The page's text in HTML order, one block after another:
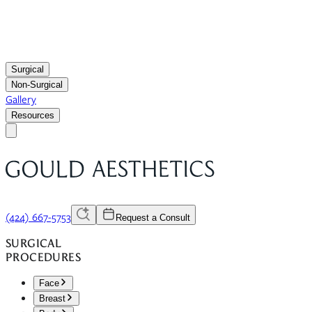
Surgical
Non-Surgical
Gallery
Resources
(424) 667-5753 Request a Consult
SURGICAL
PROCEDURES
Face
Breast